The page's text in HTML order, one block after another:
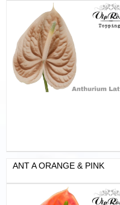
ANT A ORANGE & PINK